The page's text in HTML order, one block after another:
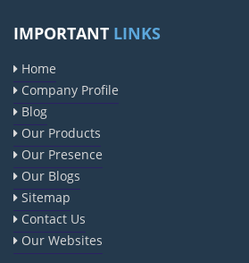
IMPORTANT LINKS
Home
Company Profile
Blog
Our Products
Our Presence
Our Blogs
Sitemap
Contact Us
Our Websites